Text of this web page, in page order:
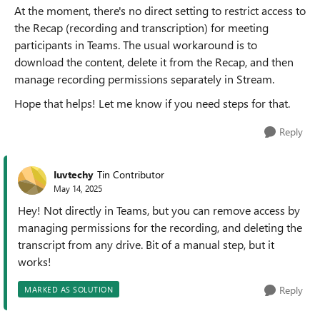
At the moment, there's no direct setting to restrict access to
the Recap (recording and transcription) for meeting
participants in Teams. The usual workaround is to
download the content, delete it from the Recap, and then
manage recording permissions separately in Stream.
Hope that helps! Let me know if you need steps for that.
Reply
Iuvtechy Tin Contributor
May 14, 2025
Hey! Not directly in Teams, but you can remove access by
managing permissions for the recording, and deleting the
transcript from any drive. Bit of a manual step, but it
works!
MARKED AS SOLUTION Reply